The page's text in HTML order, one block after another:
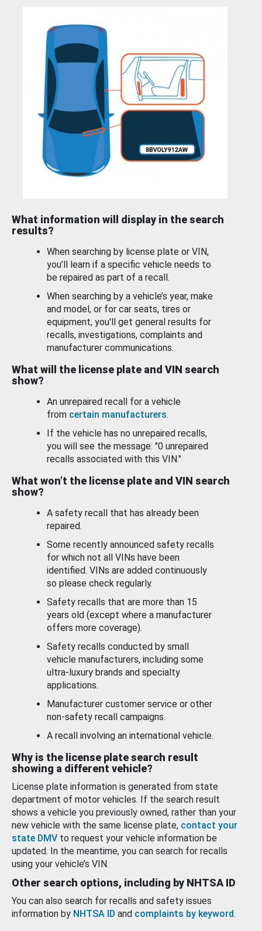
What information will display in the search
results?
When searching by license plate or VIN,
you’ll learn if a specific vehicle needs to
be repaired as part of a recall.
When searching by a vehicle’s year, make
and model, or for car seats, tires or
equipment, you'll get general results for
recalls, investigations, complaints and
manufacturer communications.
What will the license plate and VIN search
show?
An unrepaired recall for a vehicle
from certain manufacturers.
If the vehicle has no unrepaired recalls,
you will see the message: "0 unrepaired
recalls associated with this VIN."
What won’t the license plate and VIN search
show?
A safety recall that has already been
repaired.
Some recently announced safety recalls
for which not all VINs have been
identified. VINs are added continuously
so please check regularly.
Safety recalls that are more than 15
years old (except where a manufacturer
offers more coverage).
Safety recalls conducted by small
vehicle manufacturers, including some
ultra-luxury brands and specialty
applications.
Manufacturer customer service or other
non-safety recall campaigns.
A recall involving an international vehicle.
Why is the license plate search result
showing a different vehicle?
License plate information is generated from state
department of motor vehicles. If the search result
shows a vehicle you previously owned, rather than your
new vehicle with the same license plate, contact your
state DMV to request your vehicle information be
updated. In the meantime, you can search for recalls
using your vehicle’s VIN.
Other search options, including by NHTSA ID
You can also search for recalls and safety issues
information by NHTSA ID and complaints by keyword.